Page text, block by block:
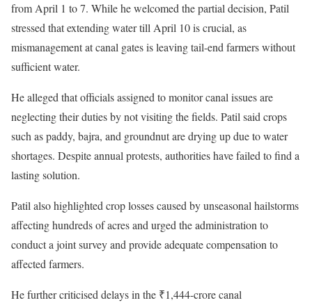
from April 1 to 7. While he welcomed the partial decision, Patil
stressed that extending water till April 10 is crucial, as
mismanagement at canal gates is leaving tail-end farmers without
sufficient water.
He alleged that officials assigned to monitor canal issues are
neglecting their duties by not visiting the fields. Patil said crops
such as paddy, bajra, and groundnut are drying up due to water
shortages. Despite annual protests, authorities have failed to find a
lasting solution.
Patil also highlighted crop losses caused by unseasonal hailstorms
affecting hundreds of acres and urged the administration to
conduct a joint survey and provide adequate compensation to
affected farmers.
He further criticised delays in the ₹1,444-crore canal